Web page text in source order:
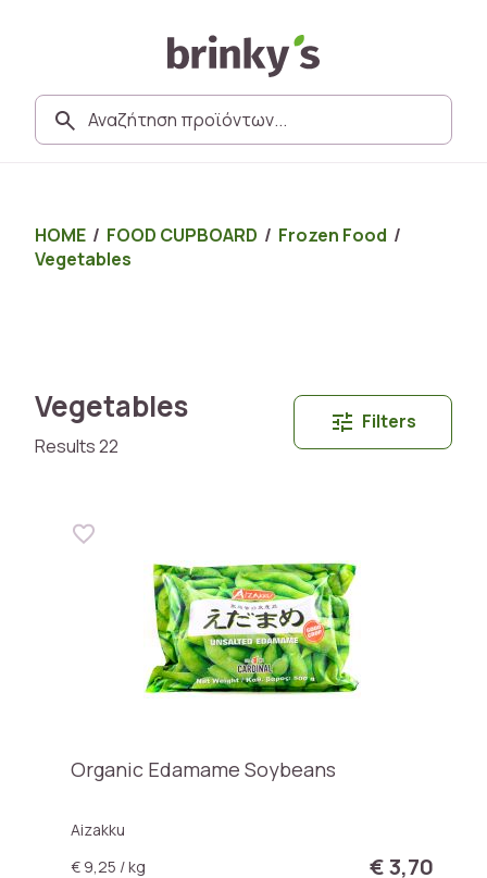
HOME / FOOD CUPBOARD / Frozen Food /
Vegetables
Vegetables
Results 22
Filters
Organic Edamame Soybeans
Aizakku
€ 9,25 / kg
€ 3,70